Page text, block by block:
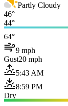
Partly Cloudy
46°
44°
64°
9 mph
Gust20 mph
5:43 AM
8:59 PM
Dry